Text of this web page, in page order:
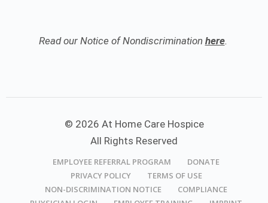
Read our Notice of Nondiscrimination here.
© 2026 At Home Care Hospice
All Rights Reserved
EMPLOYEE REFERRAL PROGRAM
DONATE
PRIVACY POLICY
TERMS OF USE
NON-DISCRIMINATION NOTICE
COMPLIANCE